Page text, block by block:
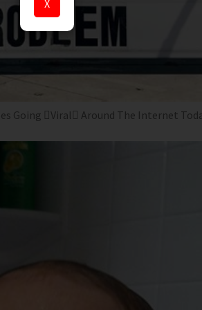
X
Going Viral Around The Internet